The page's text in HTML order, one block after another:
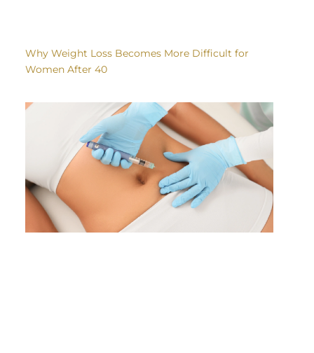
Why Weight Loss Becomes More Difficult for
Women After 40